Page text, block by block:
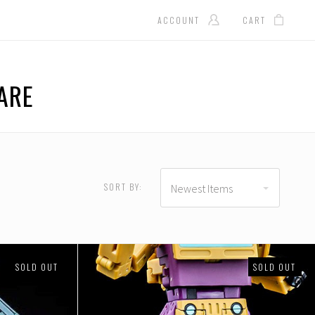
ACCOUNT CART
SORT BY: Newest Items
SOLD OUT SOLD OUT